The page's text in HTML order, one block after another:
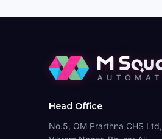
Head Office
No.5, OM Prarthna CHS Ltd,